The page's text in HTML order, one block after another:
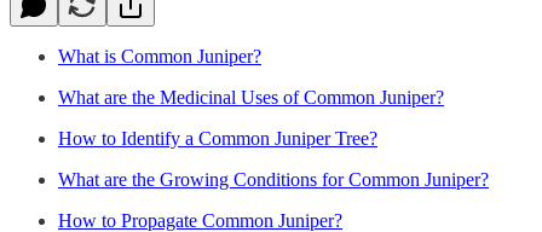
What is Common Juniper?
What are the Medicinal Uses of Common Juniper?
How to Identify a Common Juniper Tree?
What are the Growing Conditions for Common Juniper?
How to Propagate Common Juniper?